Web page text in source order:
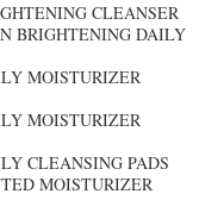
CLEANSER
BRIGHTENING DAILY
MOISTURIZER
MOISTURIZER
CLEANSING PADS
MOISTURIZER